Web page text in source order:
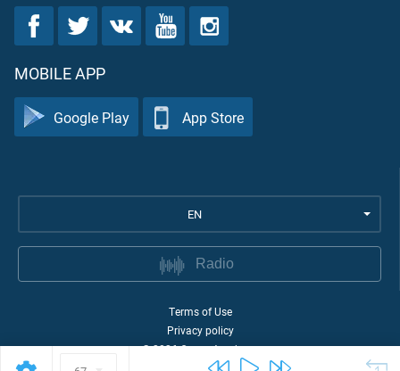
MOBILE APP
Google Play App Store
EN
Radio
Terms of Use
Privacy policy
©2026Quran Academy